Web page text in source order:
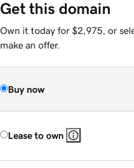
Get this domain
Own it today for $2,975, or
make an offer.
Buy now
Lease to own